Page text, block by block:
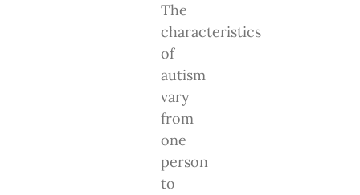
The
characteristics
of
autism
vary
from
one
person
to